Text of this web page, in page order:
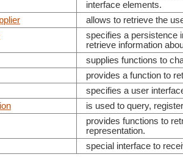
interface elements.
allows to retrieve the
specifies a persistence
retrieve information
supplies functions to
provides a function to
specifies a user
is used to query,
provides functions to
representation.
special interface to